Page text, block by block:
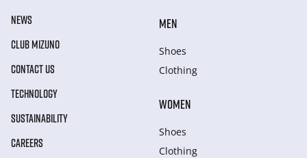
NEWS
CLUB MIZUNO
CONTACT US
TECHNOLOGY
SUSTAINABILITY
CAREERS
MEN
Shoes
Clothing
WOMEN
Shoes
Clothing